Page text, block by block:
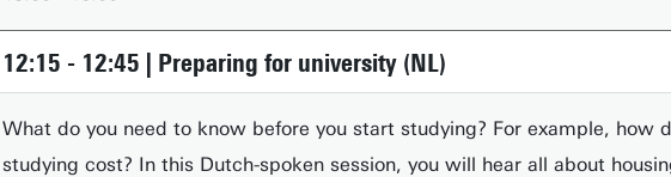
12:15 - 12:45 | Preparing for university (NL)
What do you need to know before you start studying? For example,
studying cost? In this Dutch-spoken session, you will hear all about